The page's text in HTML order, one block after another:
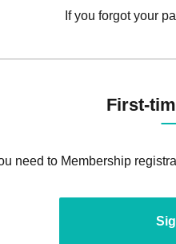
If you forgot your
First-
need to Membership